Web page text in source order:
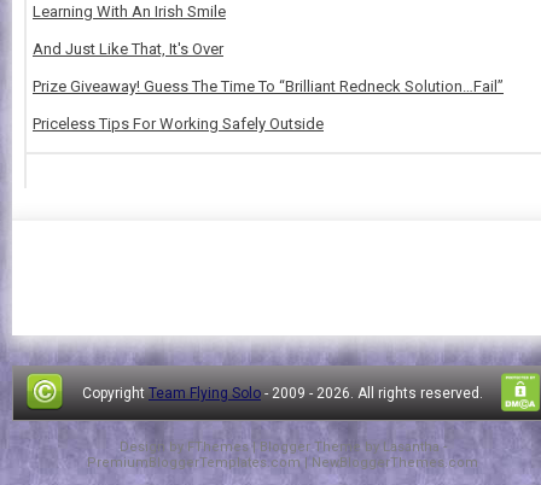
Learning With An Irish Smile
And Just Like That, It's Over
Prize Giveaway! Guess The Time To “Brilliant Redneck Solution…Fail”
Priceless Tips For Working Safely Outside
Copyright Team Flying Solo - 2009 - 2026. All rights reserved.
Design by FThemes| Blogger Theme by Lasantha-
PremiumBloggerTemplates.com | NewBloggerThemes.com